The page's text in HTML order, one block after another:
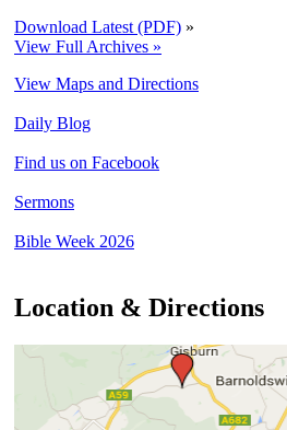
Download Latest (PDF) »
View Full Archives »
View Maps and Directions
Daily Blog
Find us on Facebook
Sermons
Bible Week 2026
Location & Directions